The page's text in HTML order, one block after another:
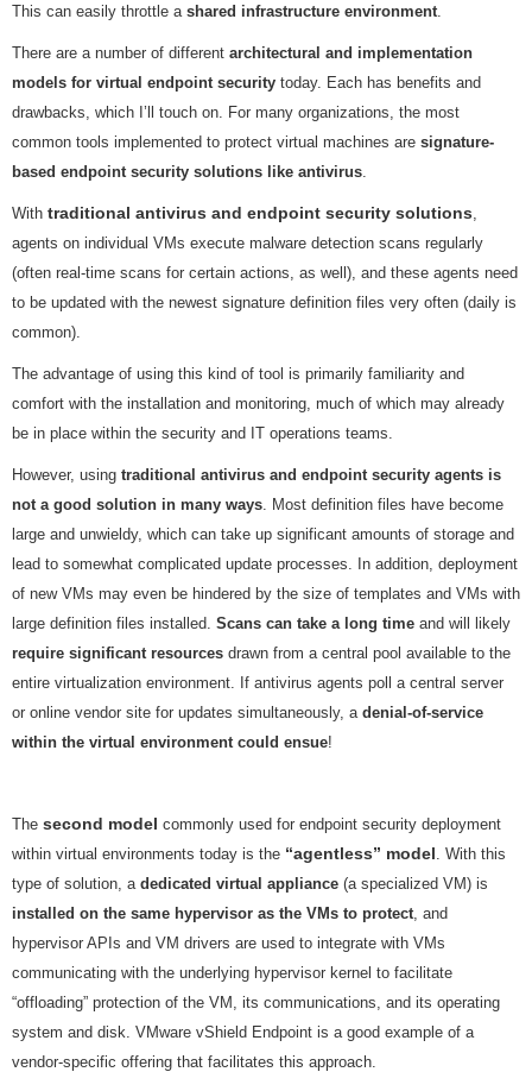
This can easily throttle a shared infrastructure environment.
There are a number of different architectural and implementation
models for virtual endpoint security today. Each has benefits and
drawbacks, which I’ll touch on. For many organizations, the most
common tools implemented to protect virtual machines are signature-
based endpoint security solutions like antivirus.
With traditional antivirus and endpoint security solutions,
agents on individual VMs execute malware detection scans regularly
(often real-time scans for certain actions, as well), and these agents need
to be updated with the newest signature definition files very often (daily is
common).
The advantage of using this kind of tool is primarily familiarity and
comfort with the installation and monitoring, much of which may already
be in place within the security and IT operations teams.
However, using traditional antivirus and endpoint security agents is
not a good solution in many ways. Most definition files have become
large and unwieldy, which can take up significant amounts of storage and
lead to somewhat complicated update processes. In addition, deployment
of new VMs may even be hindered by the size of templates and VMs with
large definition files installed. Scans can take a long time and will likely
require significant resources drawn from a central pool available to the
entire virtualization environment. If antivirus agents poll a central server
or online vendor site for updates simultaneously, a denial-of-service
within the virtual environment could ensue!
The second model commonly used for endpoint security deployment
within virtual environments today is the “agentless” model. With this
type of solution, a dedicated virtual appliance (a specialized VM) is
installed on the same hypervisor as the VMs to protect, and
hypervisor APIs and VM drivers are used to integrate with VMs
communicating with the underlying hypervisor kernel to facilitate
“offloading” protection of the VM, its communications, and its operating
system and disk. VMware vShield Endpoint is a good example of a
vendor-specific offering that facilitates this approach.